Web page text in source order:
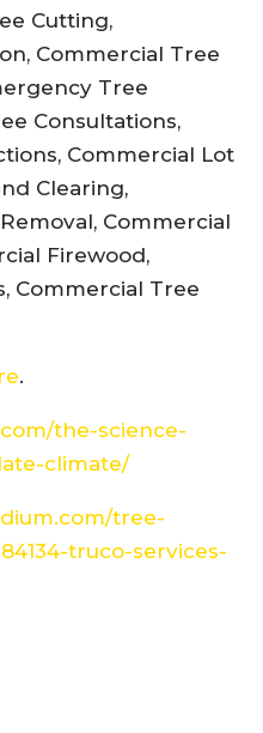
Cutting,
Commercial Tree
Tree
Consultations,
Commercial Lot
Clearing,
Commercial
Firewood,
Commercial Tree
.
the-science-
climate/
tree-
truco-services-